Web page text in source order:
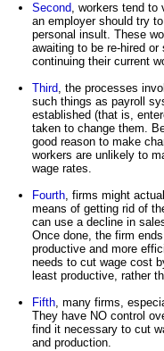
Second, workers tend to
an employer should try
personal insult. These
awaiting to be re-hired
continuing their current
Third, the processes
such things as payroll
established (that is,
taken to change them.
good reason to make
workers are unlikely to
wage rates.
Fourth, firms might
means of getting rid of
can use a decline in
Once done, the firm
productive and more
needs to cut wage cost
least productive, rather
Fifth, many firms,
They have NO control
find it necessary to cut
and production.